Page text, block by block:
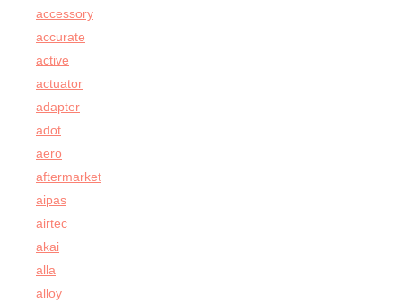
accessory
accurate
active
actuator
adapter
adot
aero
aftermarket
aipas
airtec
akai
alla
alloy